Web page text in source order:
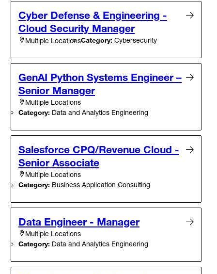
Cyber Defense & Engineering -
Cloud Security Manager
Multiple LocationsCategory: Cybersecurity
GenAI Python Systems Engineer –
Senior Manager
Multiple Locations
Category: Data and Analytics Engineering
Salesforce CPQ/Revenue Cloud -
Senior Associate
Multiple Locations
Category: Business Application Consulting
Data Engineer - Manager
Multiple Locations
Category: Data and Analytics Engineering